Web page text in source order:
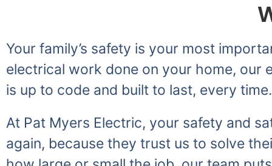
Your family’s safety is your most
electrical work done on your home, our
is up to code and built to last, every time.
At Pat Myers Electric, your safety and
again, because they trust us to solve